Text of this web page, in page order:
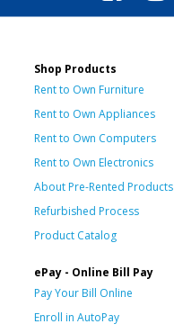
Shop Products
Rent to Own Furniture
Rent to Own Appliances
Rent to Own Computers
Rent to Own Electronics
About Pre-Rented Products
Refurbished Process
Product Catalog
ePay - Online Bill Pay
Pay Your Bill Online
Enroll in AutoPay